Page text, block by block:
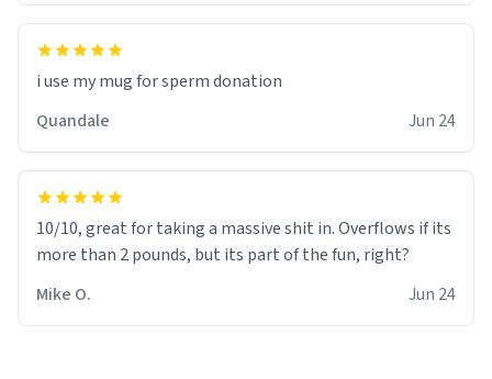
i use my mug for sperm donation
Quandale
Jun 24
10/10, great for taking a massive shit in. Overflows if its
more than 2 pounds, but its part of the fun, right?
Mike O.
Jun 24